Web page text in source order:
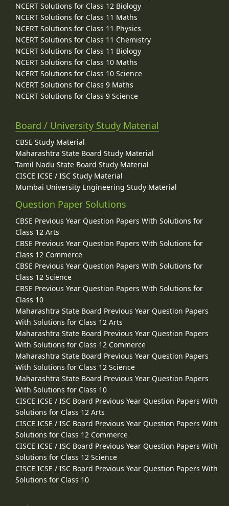
NCERT Solutions for Class 12 Biology
NCERT Solutions for Class 11 Maths
NCERT Solutions for Class 11 Physics
NCERT Solutions for Class 11 Chemistry
NCERT Solutions for Class 11 Biology
NCERT Solutions for Class 10 Maths
NCERT Solutions for Class 10 Science
NCERT Solutions for Class 9 Maths
NCERT Solutions for Class 9 Science
Board / University Study Material
CBSE Study Material
Maharashtra State Board Study Material
Tamil Nadu State Board Study Material
CISCE ICSE / ISC Study Material
Mumbai University Engineering Study Material
Question Paper Solutions
CBSE Previous Year Question Papers With Solutions for
Class 12 Arts
CBSE Previous Year Question Papers With Solutions for
Class 12 Commerce
CBSE Previous Year Question Papers With Solutions for
Class 12 Science
CBSE Previous Year Question Papers With Solutions for
Class 10
Maharashtra State Board Previous Year Question Papers
With Solutions for Class 12 Arts
Maharashtra State Board Previous Year Question Papers
With Solutions for Class 12 Commerce
Maharashtra State Board Previous Year Question Papers
With Solutions for Class 12 Science
Maharashtra State Board Previous Year Question Papers
With Solutions for Class 10
CISCE ICSE / ISC Board Previous Year Question Papers With
Solutions for Class 12 Arts
CISCE ICSE / ISC Board Previous Year Question Papers With
Solutions for Class 12 Commerce
CISCE ICSE / ISC Board Previous Year Question Papers With
Solutions for Class 12 Science
CISCE ICSE / ISC Board Previous Year Question Papers With
Solutions for Class 10